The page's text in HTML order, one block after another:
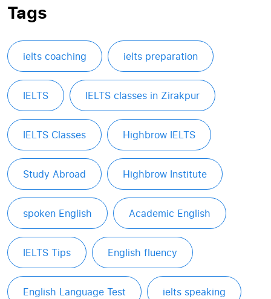
Tags
ielts coaching ielts preparation
IELTS IELTS classes in Zirakpur
IELTS Classes Highbrow IELTS
Study Abroad Highbrow Institute
spoken English Academic English
IELTS Tips English fluency
English Language Test ielts speaking